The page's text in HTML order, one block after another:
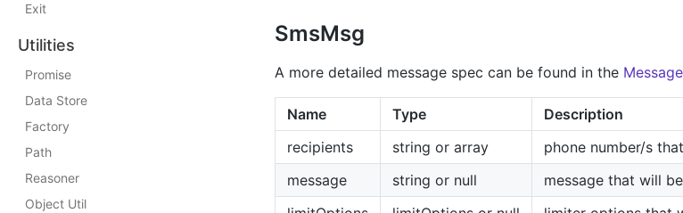
Exit
Utilities
Promise
Data Store
Factory
Path
Reasoner
Object Util
SmsMsg
A more detailed message spec can be found in the
Name Type
Description
recipients
string or array
phone number/s
message
string or null
message that will